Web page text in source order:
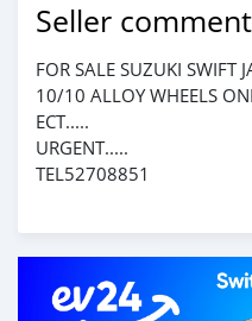
Seller comment
FOR SALE SUZUKI SWIFT
10/10 ALLOY WHEELS
ECT.....
URGENT.....
TEL52708851